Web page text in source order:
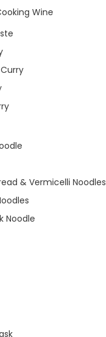
Wine
& Vermicelli Noodles
Noodle